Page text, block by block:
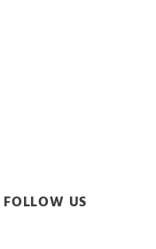
FOLLOW US